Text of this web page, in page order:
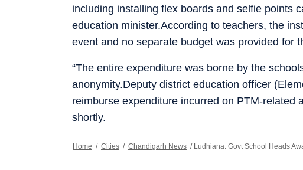
including installing flex boards and selfie points
education minister.According to teachers, the
event and no separate budget was provided for
“The entire expenditure was borne by the
anonymity.Deputy district education officer
reimburse expenditure incurred on PTM-related
shortly.
Home / Cities / Chandigarh News / Ludhiana: Govt School Heads